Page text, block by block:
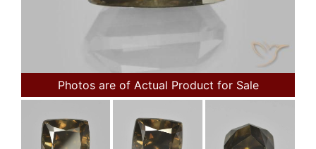
Photos are of Actual Product for Sale